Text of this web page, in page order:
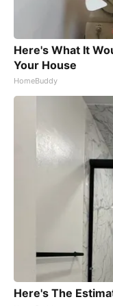
Here's What It
Your House
HomeBuddy
Here's The